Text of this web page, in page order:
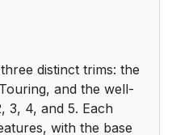
155
156
distinct trims: the
and the well-
3, 4, and 5. Each
with the base